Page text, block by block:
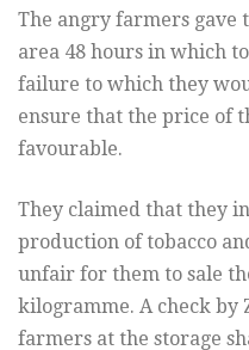
The angry farmers gave
area 48 hours in which
failure to which they
ensure that the price of
favourable.
They claimed that they
production of tobacco
unfair for them to sale
kilogramme. A check by
farmers at the storage